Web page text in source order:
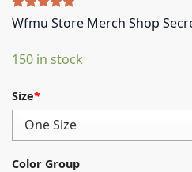
Rated 5.00
4
customer
Wfmu Store Merch Shop
150 in stock
Size*
Color Group